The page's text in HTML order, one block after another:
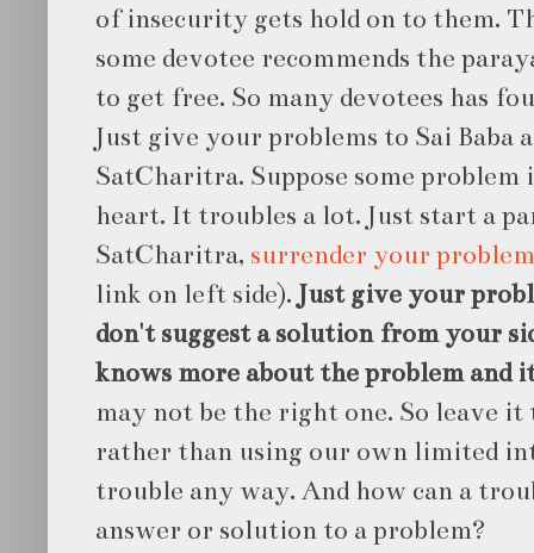
of insecurity gets hold on to them.
some devotee recommends the
to get free. So many devotees has
Just give your problems to Sai Baba
SatCharitra. Suppose some
heart. It troubles a lot. Just start a
SatCharitra, surrender your
link on left side).Just give your
don't suggest a solution from your
knows more about the problem and
may not be the right one. So leave
rather than using our own limited
trouble any way. And how can a
answer or solution to a problem?